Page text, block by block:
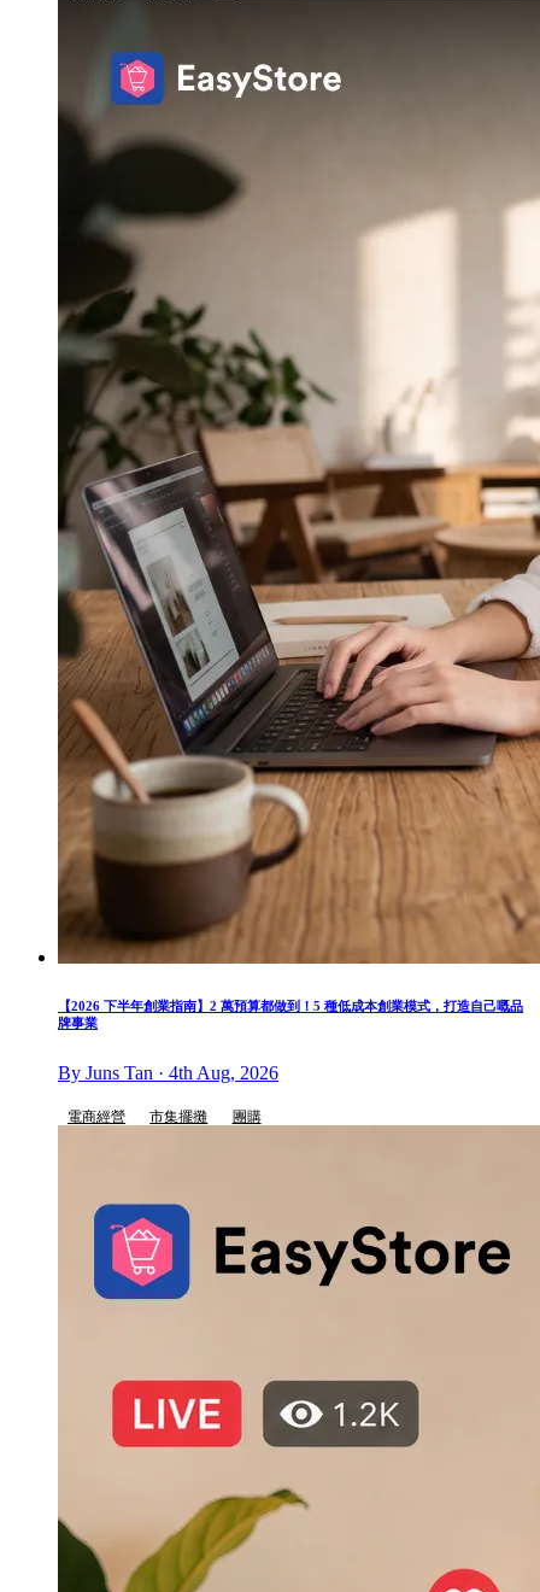
【2026 下半年創業指南】2 萬預算都做到！5 種低成本創業模式，打造自己嘅品
牌事業
By Juns Tan · 4th Aug, 2026
電商經營 市集擺攤 團購